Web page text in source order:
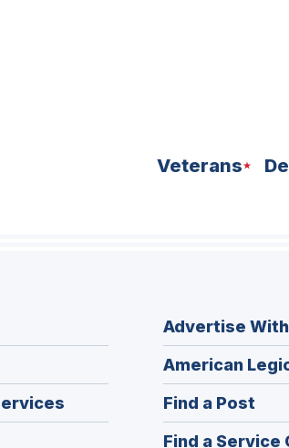
Veterans
Advertise With
American
Find a Post
in
Find a Service